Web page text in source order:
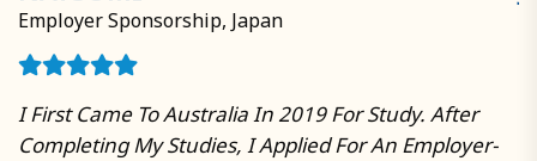
Employer Sponsorship, Japan
I First Came To Australia In 2019 For Study. After
Completing My Studies, I Applied For An Employer-